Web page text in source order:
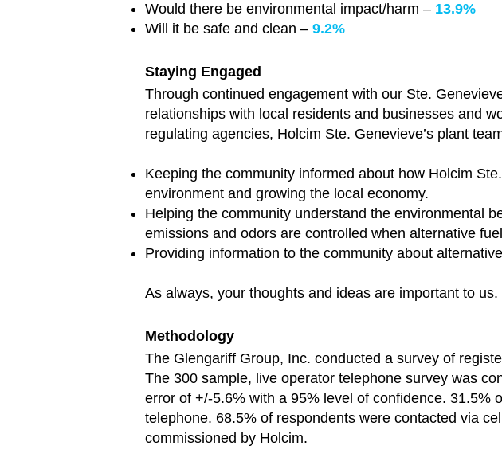
Would there be environmental impact/harm – 13.9%
Will it be safe and clean – 9.2%
Staying Engaged
Through continued engagement with our Ste.
relationships with local residents and businesses and
regulating agencies, Holcim Ste. Genevieve’s plant
Keeping the community informed about how Holcim
environment and growing the local economy.
Helping the community understand the environmental
emissions and odors are controlled when alternative
Providing information to the community about
As always, your thoughts and ideas are important to
Methodology
The Glengariff Group, Inc. conducted a survey of
The 300 sample, live operator telephone survey was
error of +/-5.6% with a 95% level of confidence. 31.5%
telephone. 68.5% of respondents were contacted via
commissioned by Holcim.